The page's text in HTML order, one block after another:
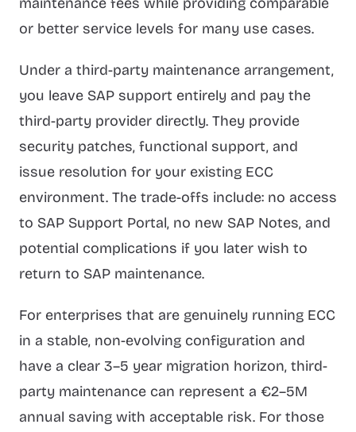
or better service levels for many use cases.
Under a third-party maintenance arrangement,
you leave SAP support entirely and pay the
third-party provider directly. They provide
security patches, functional support, and
issue resolution for your existing ECC
environment. The trade-offs include: no access
to SAP Support Portal, no new SAP Notes, and
potential complications if you later wish to
return to SAP maintenance.
For enterprises that are genuinely running ECC
in a stable, non-evolving configuration and
have a clear 3–5 year migration horizon, third-
party maintenance can represent a €2–5M
annual saving with acceptable risk. For those